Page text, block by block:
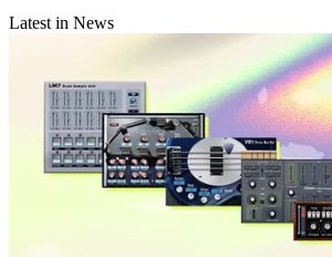
Latest in News